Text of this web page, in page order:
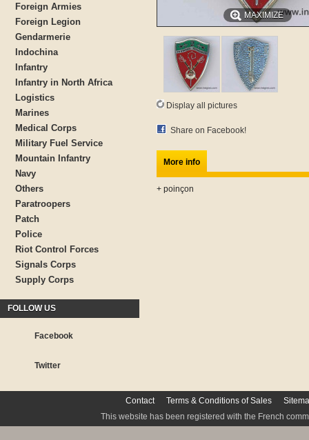
Foreign Armies
Foreign Legion
Gendarmerie
Indochina
Infantry
Infantry in North Africa
Logistics
Marines
Medical Corps
Military Fuel Service
Mountain Infantry
Navy
Others
Paratroopers
Patch
Police
Riot Control Forces
Signals Corps
Supply Corps
FOLLOW US
Facebook
Twitter
MAXIMIZE
Display all pictures
Share on Facebook!
More info
+ poinçon
Contact Terms & Conditions of Sales
This website has been registered with the French